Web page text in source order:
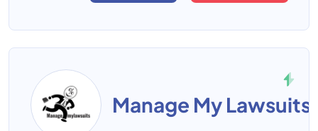
Manage My Lawsuits